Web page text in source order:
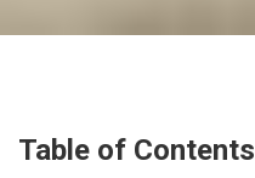
Table of Contents